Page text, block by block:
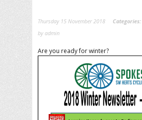
Thursday 15 November 2018 Categories:
by admin
Are you ready for winter?